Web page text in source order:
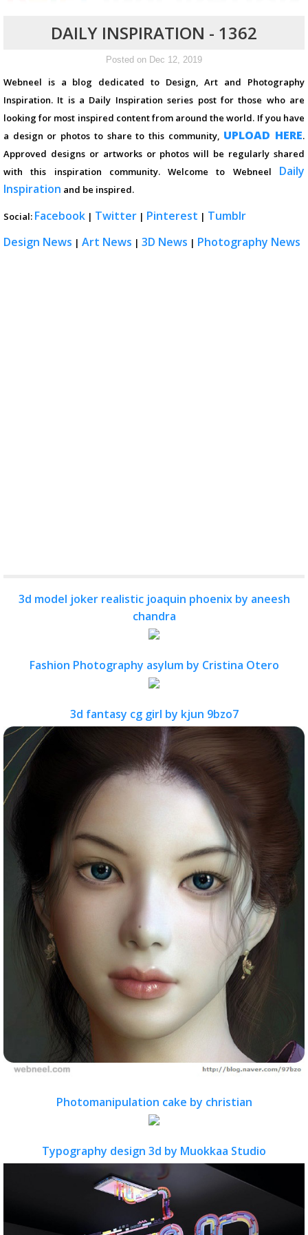
DAILY INSPIRATION - 1362
Posted on Dec 12, 2019
Webneel is a blog dedicated to Design, Art and Photography
Inspiration. It is a Daily Inspiration series post for those who are
looking for most inspired content from around the world. If you have
a design or photos to share to this community, UPLOAD HERE.
Approved designs or artworks or photos will be regularly shared
with this inspiration community. Welcome to Webneel Daily
Inspiration and be inspired.
Social: Facebook | Twitter | Pinterest | Tumblr
Design News | Art News | 3D News | Photography News
3d model joker realistic joaquin phoenix by aneesh
chandra
Fashion Photography asylum by Cristina Otero
3d fantasy cg girl by kjun 9bzo7
Photomanipulation cake by christian
Typography design 3d by Muokkaa Studio